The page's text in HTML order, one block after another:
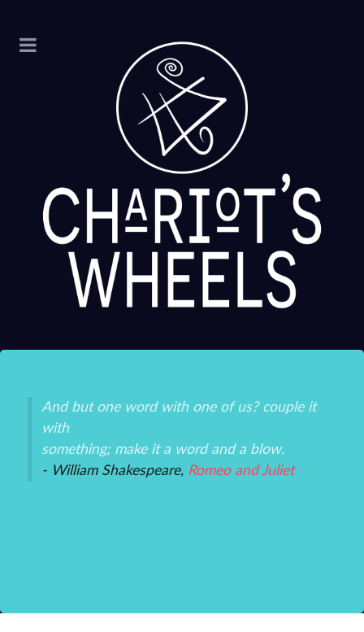
And but one word with one of us? couple it
with
something; make it a word and a blow.
- William Shakespeare, Romeo and Juliet